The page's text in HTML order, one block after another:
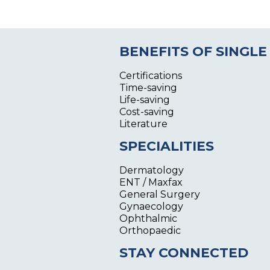
BENEFITS OF SINGLE
Certifications
Time-saving
Life-saving
Cost-saving
Literature
SPECIALITIES
Dermatology
ENT / Maxfax
General Surgery
Gynaecology
Ophthalmic
Orthopaedic
STAY CONNECTED